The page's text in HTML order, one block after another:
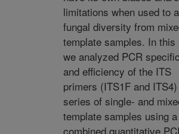
limitations when used to
fungal diversity from
template samples. In this
we analyzed PCR
and efficiency of the ITS
primers (ITS1F and
series of single- and
template samples using a
combined quantitative